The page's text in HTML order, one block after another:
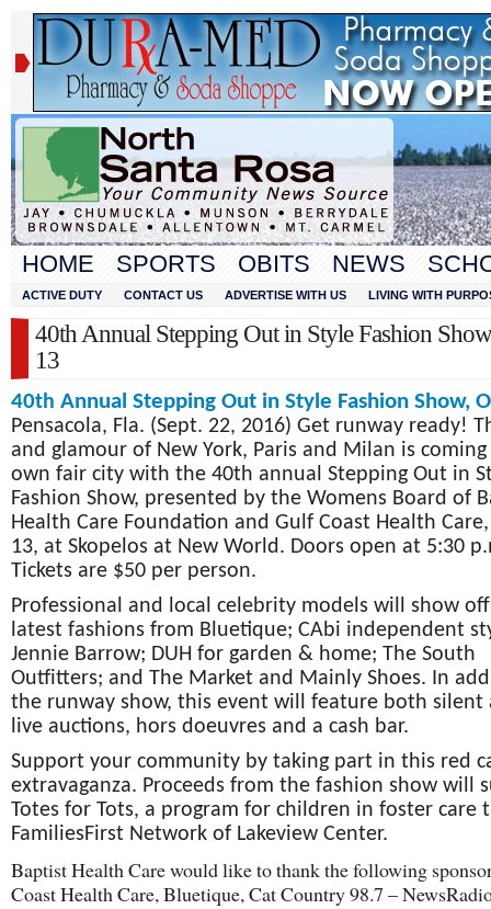
HOME SPORTS OBITS NEWS
ACTIVE DUTY CONTACT US ADVERTISE WITH US LIVING WITH
40th Annual Stepping Out in Style Fashion
13
40th Annual Stepping Out in Style Fashion Show,
Pensacola, Fla. (Sept. 22, 2016) Get runway ready!
and glamour of New York, Paris and Milan is
own fair city with the 40th annual Stepping Out in
Fashion Show, presented by the Womens Board of
Health Care Foundation and Gulf Coast Health
13, at Skopelos at New World. Doors open at 5:30
Tickets are $50 per person.
Professional and local celebrity models will show
latest fashions from Bluetique; CAbi independent
Jennie Barrow; DUH for garden & home; The South
Outfitters; and The Market and Mainly Shoes. In
the runway show, this event will feature both silent
live auctions, hors doeuvres and a cash bar.
Support your community by taking part in this red
extravaganza. Proceeds from the fashion show will
Totes for Tots, a program for children in foster care
FamiliesFirst Network of Lakeview Center.
Baptist Health Care would like to thank the following
Coast Health Care, Bluetique, Cat Country 98.7 –